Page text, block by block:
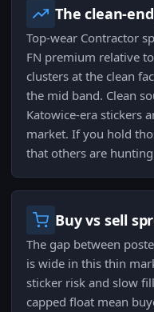
The clean-
Top-wear Contractor
FN premium relative
clusters at the clean
the mid band. Clean
Katowice-era stickers
market. If you hold
that others are
Buy vs sell
The gap between
is wide in this thin
sticker risk and slow
capped float mean